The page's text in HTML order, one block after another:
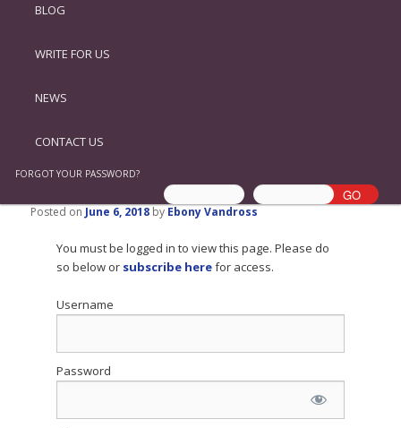
BLOG
WRITE FOR US
NEWS
CONTACT US
FORGOT YOUR PASSWORD?
Posted on June 6, 2018 by Ebony Vandross
You must be logged in to view this page. Please do
so below or subscribe herefor access.
Username
Password